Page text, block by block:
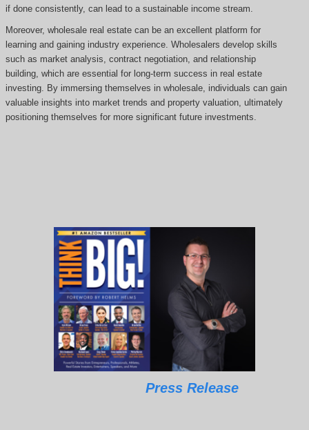
if done consistently, can lead to a sustainable income stream.
Moreover, wholesale real estate can be an excellent platform for
learning and gaining industry experience. Wholesalers develop skills
such as market analysis, contract negotiation, and relationship
building, which are essential for long-term success in real estate
investing. By immersing themselves in wholesale, individuals can gain
valuable insights into market trends and property valuation, ultimately
positioning themselves for more significant future investments.
Press Release